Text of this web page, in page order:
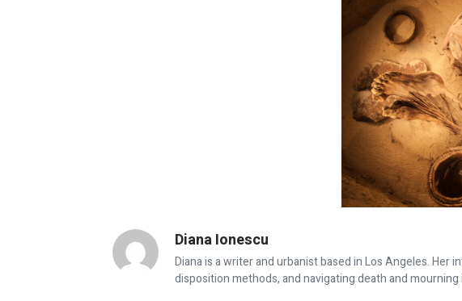
Diana Ionescu
Diana is a writer and urbanist based in Los Angeles.
disposition methods, and navigating death and